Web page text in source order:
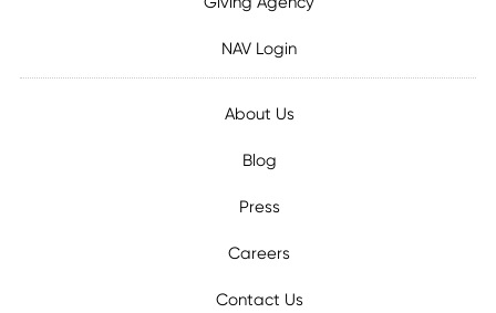
NAV Login
About Us
Blog
Press
Careers
Contact Us